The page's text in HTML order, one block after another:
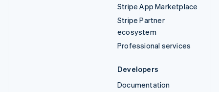
Stripe App Marketplace
Stripe Partner
ecosystem
Professional services
Developers
Documentation